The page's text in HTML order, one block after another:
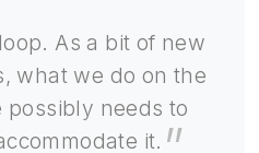
As a bit of new
what we do on the
possibly needs to
it.